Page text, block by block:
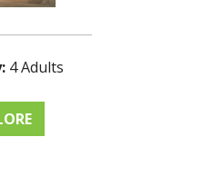
4 Adults